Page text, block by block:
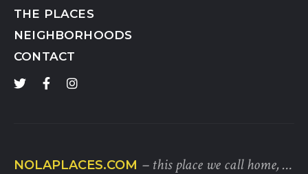
THE PLACES
NEIGHBORHOODS
CONTACT
NOLAPLACES.COM – this place we call home, …